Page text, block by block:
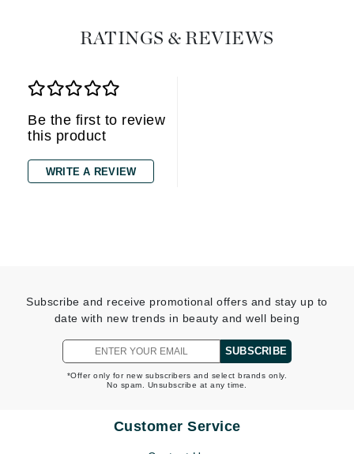
RATINGS & REVIEWS
Be the first to review
this product
WRITE A REVIEW
Subscribe and receive promotional offers and stay up to
date with new trends in beauty and well being
SUBSCRIBE
*Offer only for new subscribers and select brands only.
No spam. Unsubscribe at any time.
Customer Service